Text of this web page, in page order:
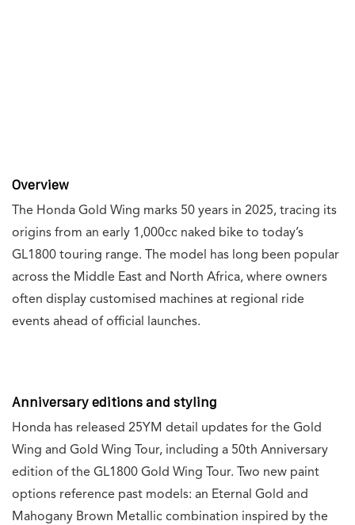
Overview
The Honda Gold Wing marks 50 years in 2025, tracing its
origins from an early 1,000cc naked bike to today’s
GL1800 touring range. The model has long been popular
across the Middle East and North Africa, where owners
often display customised machines at regional ride
events ahead of official launches.
Anniversary editions and styling
Honda has released 25YM detail updates for the Gold
Wing and Gold Wing Tour, including a 50th Anniversary
edition of the GL1800 Gold Wing Tour. Two new paint
options reference past models: an Eternal Gold and
Mahogany Brown Metallic combination inspired by the